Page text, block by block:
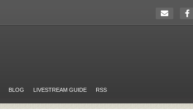
BLOG LIVESTREAM GUIDE RSS